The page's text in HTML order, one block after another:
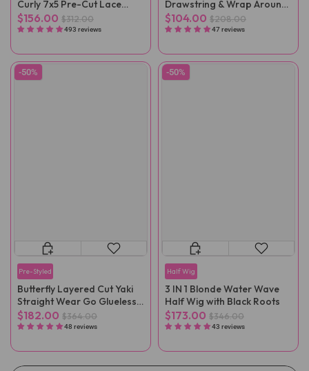
Curly 7x5 Pre-Cut Lace
Wear Go Wig Pre-Plucked
$156.00 $312.00
493 reviews
Drawstring & Wrap Around
Magic Velcro Ponytail
Extension Clip In
$104.00 $208.00
47 reviews
-50%
Pre-Styled
Butterfly Layered Cut Yaki
Straight Wear Go Glueless
Wigs
$182.00 $364.00
48 reviews
-50%
Half Wig
3 IN 1 Blonde Water Wave
Half Wig with Black Roots
$173.00 $346.00
43 reviews